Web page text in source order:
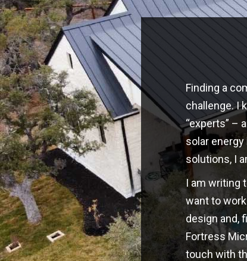
Finding a
challenge. I
“experts” –
solar
solutions, I
I am writing
want to
design and,
Fortress
touch with